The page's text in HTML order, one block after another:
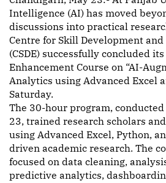
Intelligence (AI) has moved
discussions into practical
Centre for Skill Development
(CSDE) successfully concluded
Enhancement Course on “AI-
Analytics using Advanced Excel
Saturday.
The 30-hour program,
23, trained research scholars
using Advanced Excel, Python,
driven academic research. The
focused on data cleaning,
predictive analytics,